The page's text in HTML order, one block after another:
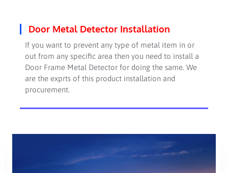
Door Metal Detector Installation
If you want to prevent any type of metal item in or
out from any specific area then you need to install a
Door Frame Metal Detector for doing the same. We
are the exprts of this product installation and
procurement.